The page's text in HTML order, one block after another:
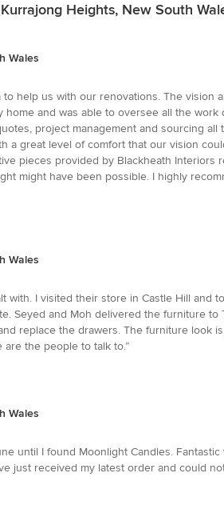
Heights, New South
Wales
help us with our renovations. The
and was able to oversee all the
project management and sourcing
great level of comfort that our vision
pieces provided by Blackheath
might have been possible. I highly
Wales
I visited their store in Castle Hill and
Seyed and Moh delivered the furniture
replace the drawers. The furniture look
the people to talk to.”
Wales
until I found Moonlight Candles.
just received my latest order and could